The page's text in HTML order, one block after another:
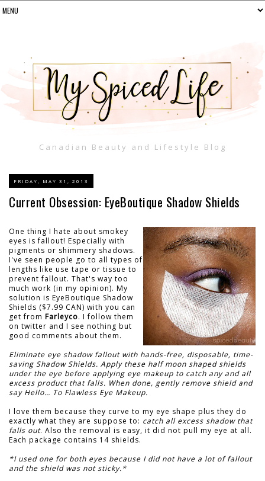
Canadian Beauty and Lifestyle Blog
FRIDAY, MAY 31, 2013
Current Obsession: EyeBoutique Shadow Shields
One thing I hate about smokey
eyes is fallout! Especially with
pigments or shimmery shadows.
I've seen people go to all types of
lengths like use tape or tissue to
prevent fallout. That's way too
much work (in my opinion). My
solution is EyeBoutique Shadow
Shields ($7.99 CAN) with you can
get from Farleyco. I follow them
on twitter and I see nothing but
good comments about them.
Eliminate eye shadow fallout with hands-free, disposable, time-
saving Shadow Shields. Apply these half moon shaped shields
under the eye before applying eye makeup to catch any and all
excess product that falls. When done, gently remove shield and
say Hello… To Flawless Eye Makeup.
I love them because they curve to my eye shape plus they do
exactly what they are suppose to: catch all excess shadow that
falls out. Also the removal is easy, it did not pull my eye at all.
Each package contains 14 shields.
*I used one for both eyes because I did not have a lot of fallout
and the shield was not sticky.*